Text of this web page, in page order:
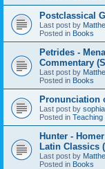
Postclassical
Last post by
Posted in Books
Petrides -
Commentary
Last post by
Posted in Books
Pronunciation
Last post by
Posted in Teaching
Hunter -
Latin Classics
Last post by
Posted in Books